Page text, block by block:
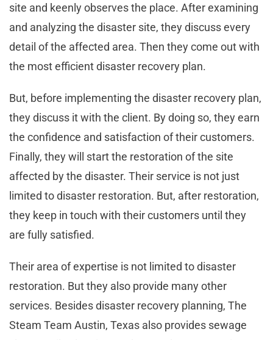
site and keenly observes the place. After examining
and analyzing the disaster site, they discuss every
detail of the affected area. Then they come out with
the most efficient disaster recovery plan.
But, before implementing the disaster recovery plan,
they discuss it with the client. By doing so, they earn
the confidence and satisfaction of their customers.
Finally, they will start the restoration of the site
affected by the disaster. Their service is not just
limited to disaster restoration. But, after restoration,
they keep in touch with their customers until they
are fully satisfied.
Their area of expertise is not limited to disaster
restoration. But they also provide many other
services. Besides disaster recovery planning, The
Steam Team Austin, Texas also provides sewage